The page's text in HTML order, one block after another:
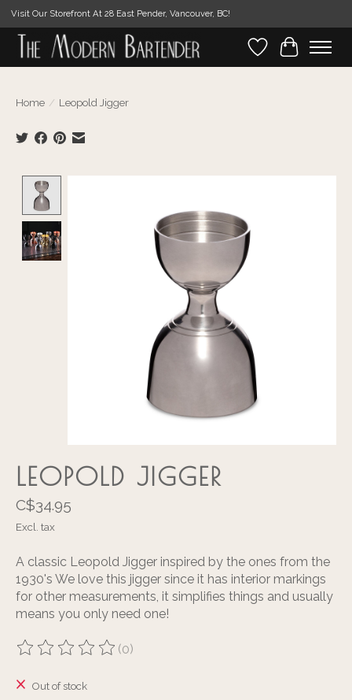
Visit Our Storefront At 28 East Pender, Vancouver, BC!
WishlistCart
Home / Leopold Jigger
LEOPOLD JIGGER
C$34.95
Excl. tax
A classic Leopold Jigger inspired by the ones from the
1930's We love this jigger since it has interior markings
for other measurements, it simplifies things and usually
means you only need one!
The rating of this product is
(0)
Out of stock